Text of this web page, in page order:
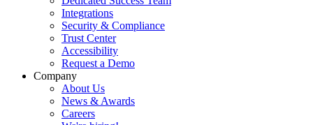
Integrations
Security & Compliance
Trust Center
Accessibility
Request a Demo
Company
About Us
News & Awards
Careers